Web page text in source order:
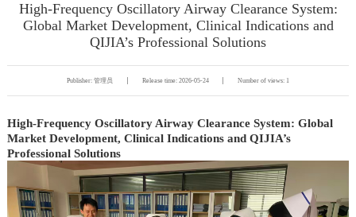
High-Frequency Oscillatory Airway Clearance System:
Global Market Development, Clinical Indications and
QIJIA’s Professional Solutions
Publisher: 管理员 Release time: 2026-05-24 Number of views: 1
High-Frequency Oscillatory Airway Clearance System: Global
Market Development, Clinical Indications and QIJIA’s
Professional Solutions